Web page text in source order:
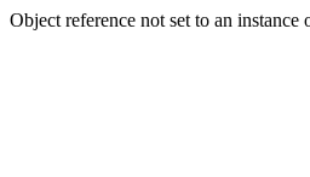
Object reference not set to an instance